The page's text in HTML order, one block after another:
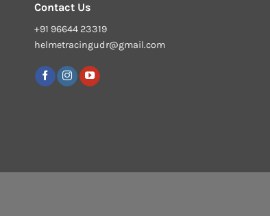
Contact Us
+91 96644 23319
helmetracingudr@gmail.com